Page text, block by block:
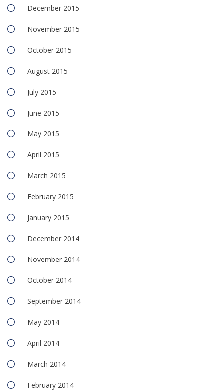
December 2015
November 2015
October 2015
August 2015
July 2015
June 2015
May 2015
April 2015
March 2015
February 2015
January 2015
December 2014
November 2014
October 2014
September 2014
May 2014
April 2014
March 2014
February 2014